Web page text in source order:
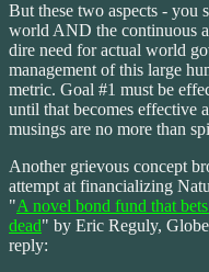
But these two aspects -
world AND the continuous
dire need for actual world
management of this large
metric. Goal #1 must be
until that becomes effective
musings are no more than
Another grievous concept
attempt at financializing
"A novel bond fund that
dead" by Eric Reguly,
reply: